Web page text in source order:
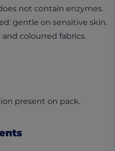
not contain enzymes.
gentle on sensitive skin.
colourred fabrics.
present on pack.